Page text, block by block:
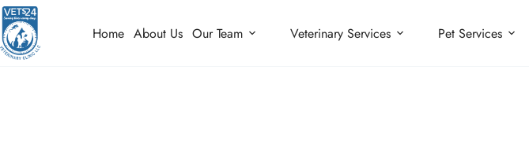
Home About Us Our Team Veterinary Services Pet Services